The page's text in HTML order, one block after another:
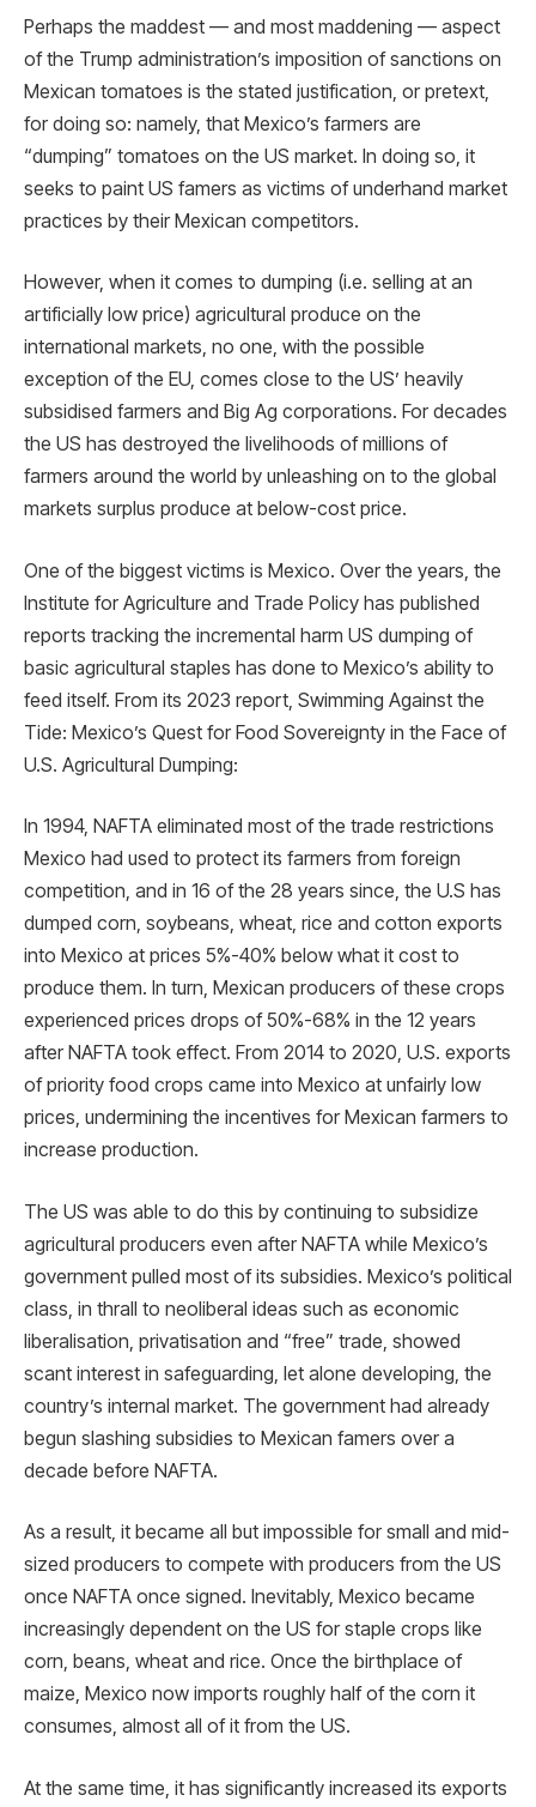
Perhaps the maddest — and most maddening — aspect
of the Trump administration’s imposition of sanctions on
Mexican tomatoes is the stated justification, or pretext,
for doing so: namely, that Mexico’s farmers are
“dumping” tomatoes on the US market. In doing so, it
seeks to paint US famers as victims of underhand market
practices by their Mexican competitors.
However, when it comes to dumping (i.e. selling at an
artificially low price) agricultural produce on the
international markets, no one, with the possible
exception of the EU, comes close to the US’ heavily
subsidised farmers and Big Ag corporations. For decades
the US has destroyed the livelihoods of millions of
farmers around the world by unleashing on to the global
markets surplus produce at below-cost price.
One of the biggest victims is Mexico. Over the years, the
Institute for Agriculture and Trade Policy has published
reports tracking the incremental harm US dumping of
basic agricultural staples has done to Mexico’s ability to
feed itself. From its 2023 report, Swimming Against the
Tide: Mexico’s Quest for Food Sovereignty in the Face of
U.S. Agricultural Dumping:
In 1994, NAFTA eliminated most of the trade restrictions
Mexico had used to protect its farmers from foreign
competition, and in 16 of the 28 years since, the U.S has
dumped corn, soybeans, wheat, rice and cotton exports
into Mexico at prices 5%-40% below what it cost to
produce them. In turn, Mexican producers of these crops
experienced prices drops of 50%-68% in the 12 years
after NAFTA took effect. From 2014 to 2020, U.S. exports
of priority food crops came into Mexico at unfairly low
prices, undermining the incentives for Mexican farmers to
increase production.
The US was able to do this by continuing to subsidize
agricultural producers even after NAFTA while Mexico’s
government pulled most of its subsidies. Mexico’s political
class, in thrall to neoliberal ideas such as economic
liberalisation, privatisation and “free” trade, showed
scant interest in safeguarding, let alone developing, the
country’s internal market. The government had already
begun slashing subsidies to Mexican famers over a
decade before NAFTA.
As a result, it became all but impossible for small and mid-
sized producers to compete with producers from the US
once NAFTA once signed. Inevitably, Mexico became
increasingly dependent on the US for staple crops like
corn, beans, wheat and rice. Once the birthplace of
maize, Mexico now imports roughly half of the corn it
consumes, almost all of it from the US.
At the same time, it has significantly increased its exports